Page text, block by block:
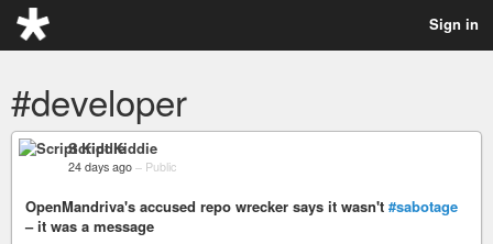
Sign in
#developer
Script Kiddie
24 days ago – Public
OpenMandriva's accused repo wrecker says it wasn't #sabotage
– it was a message